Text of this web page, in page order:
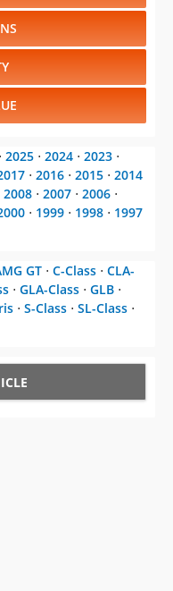
⋅ 2025 ⋅ 2024 ⋅ 2023 ⋅
⋅ 2016 ⋅ 2015 ⋅ 2014
2008 ⋅ 2007 ⋅ 2006 ⋅
⋅ 1999 ⋅ 1998 ⋅ 1997
GT ⋅ C-Class ⋅ CLA-
⋅ GLA-Class ⋅ GLB ⋅
⋅ S-Class ⋅ SL-Class ⋅